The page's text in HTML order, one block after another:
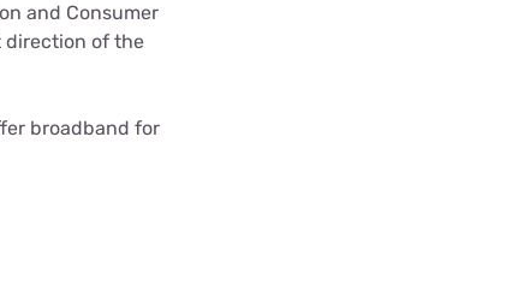
and Consumer
direction of the
broadband for